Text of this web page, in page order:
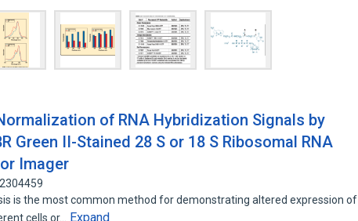
of RNA Hybridization Signals by
Green II-Stained 28 S or 18 S Ribosomal RNA
Imager
is the most common method for demonstrating altered expression of
cells or…
Expand